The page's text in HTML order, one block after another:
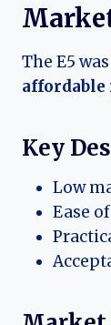
The E5
Key
Low
Ease